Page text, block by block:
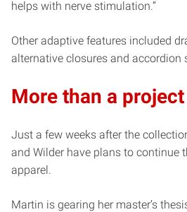
helps with nerve stimulation.”
Other adaptive features included
alternative closures and accordion
More than a project
Just a few weeks after the
and Wilder have plans to continue
apparel.
Martin is gearing her master’s